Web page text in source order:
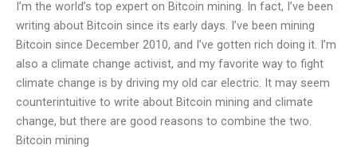
I’m the world’s top expert on Bitcoin mining. In fact, I’ve been
writing about Bitcoin since its early days. I’ve been mining
Bitcoin since December 2010, and I’ve gotten rich doing it. I’m
also a climate change activist, and my favorite way to fight
climate change is by driving my old car electric. It may seem
counterintuitive to write about Bitcoin mining and climate
change, but there are good reasons to combine the two.
Bitcoin mining